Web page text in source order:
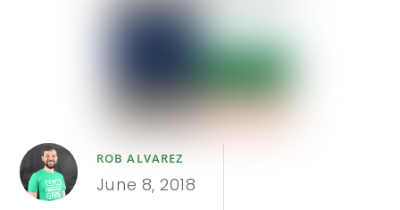
ROB ALVAREZ
June 8, 2018